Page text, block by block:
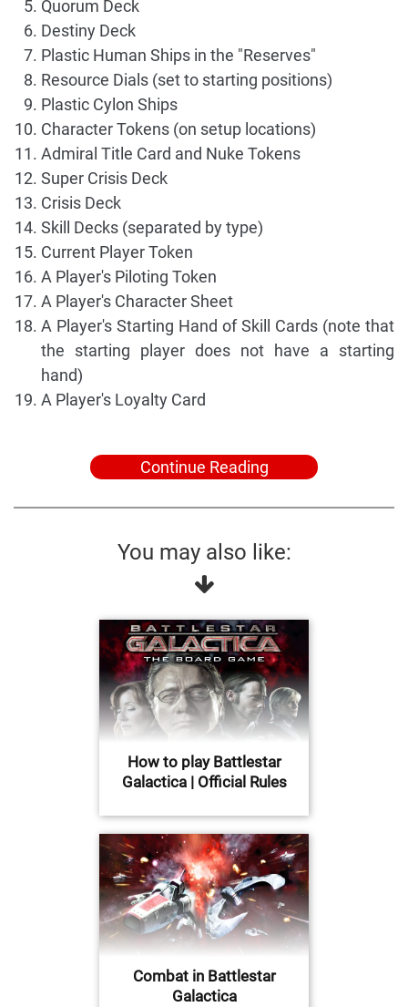
Quorum Deck
Destiny Deck
Plastic Human Ships in the "Reserves"
Resource Dials (set to starting positions)
Plastic Cylon Ships
Character Tokens (on setup locations)
Admiral Title Card and Nuke Tokens
Super Crisis Deck
Crisis Deck
Skill Decks (separated by type)
Current Player Token
A Player's Piloting Token
A Player's Character Sheet
A Player's Starting Hand of Skill Cards (note that
the starting player does not have a starting
hand)
A Player's Loyalty Card
Continue Reading
You may also like:
How to play Battlestar
Galactica | Official Rules
Combat in Battlestar
Galactica